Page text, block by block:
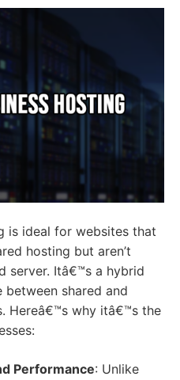
is ideal for websites that
hosting but aren’t
server. Itâ€™s a hybrid
shared and
Hereâ€™s why itâ€™s the
Performance: Unlike